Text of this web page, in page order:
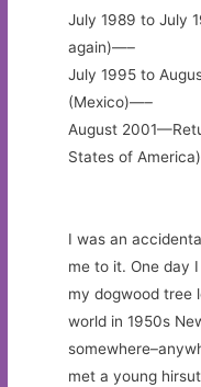
July 1989 to July
again)—–
July 1995 to
(Mexico)—–
August
States of
I was an
me to it. One day
my dogwood tree
world in 1950s
met a young